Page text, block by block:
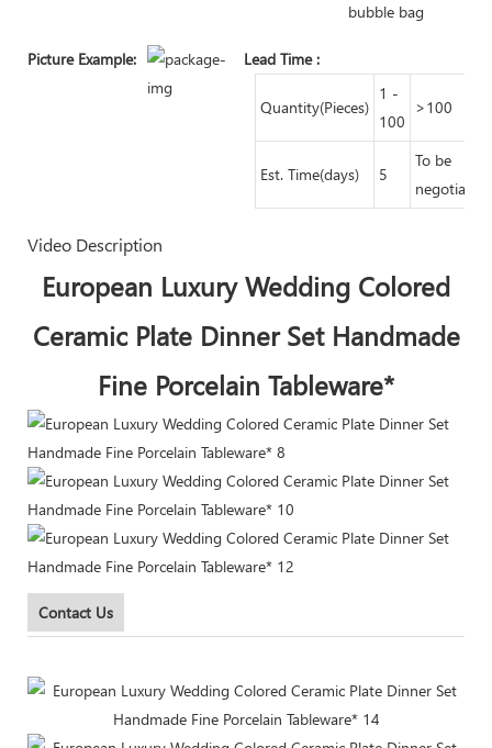
bubble bag
Picture Example: Lead Time:
Quantity(Pieces)
1 -
100
>100
Est. Time(days) 5
To be
negotiated
Video Description
European Luxury Wedding Colored
Ceramic Plate Dinner Set Handmade
Fine Porcelain Tableware*
Contact Us